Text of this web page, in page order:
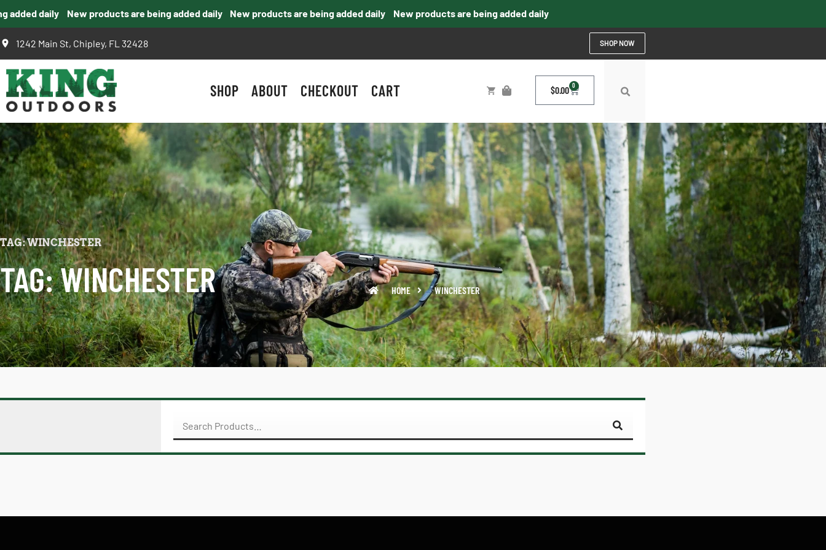
daily New products are being added daily New products are being added daily New products are being added daily
1242 Main St, Chipley, FL 32428 SHOP NOW
SHOP ABOUT CHECKOUT CART $0.00 0
TAG: WINCHESTER
TAG: WINCHESTER HOME WINCHESTER